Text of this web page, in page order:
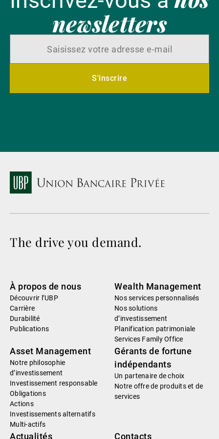
newsletters
S'inscrire
The drive you demand.
À propos de nous
Découvrir l’UBP
Carrière
Durabilité
Publications
Wealth Management
Nos services personnalisés
Nos solutions
d’investissement
Planification patrimoniale
Services Family Office
Asset Management
Notre philosophie
d’investissement
Investissement responsable
Obligations
Actions
Investissements alternatifs
Multi-actifs
Gérants de fortune
indépendants
Un partenaire de choix
Notre offre de produits et de
services
Actualités Contacts